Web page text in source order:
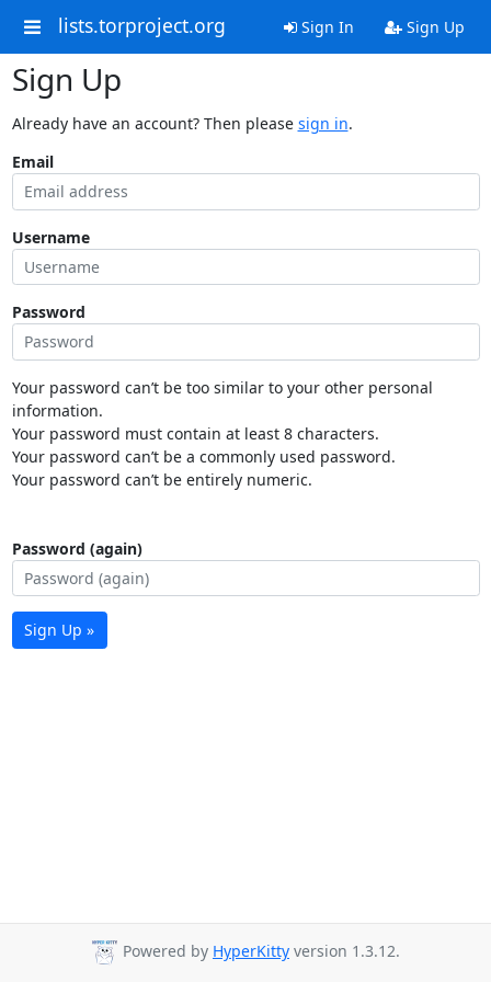
lists.torproject.org Sign In Sign Up
Sign Up
Already have an account? Then please sign in.
Email
Username
Password
Your password can’t be too similar to your other personal
information.
Your password must contain at least 8 characters.
Your password can’t be a commonly used password.
Your password can’t be entirely numeric.
Password (again)
Sign Up »
Powered by HyperKitty version 1.3.12.